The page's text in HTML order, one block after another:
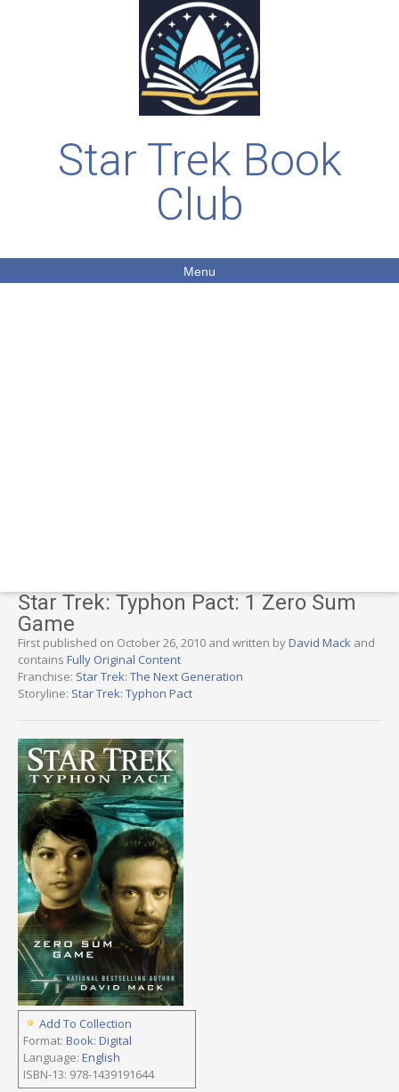
Star Trek Book
Club
Menu
Star Trek: Typhon Pact: 1 Zero Sum
Game
First published on October 26, 2010 and written byDavid Mack and
contains Fully Original Content
Franchise: Star Trek: The Next Generation
Storyline: Star Trek: Typhon Pact
Add To Collection
Format: Book: Digital
Language: English
ISBN-13: 978-1439191644